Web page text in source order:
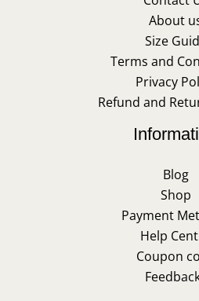
About
Size
Terms and
Privacy
Refund and
Blog
Shop
Payment
Help
Coupon